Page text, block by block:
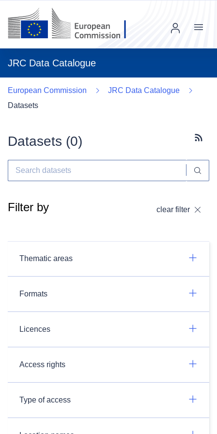
JRC Data Catalogue
Menu
European Commission
JRC Data Catalogue
Datasets
Datasets (0)
Filter by clear filter
Thematic areas
Formats
Licences
Access rights
Type of access